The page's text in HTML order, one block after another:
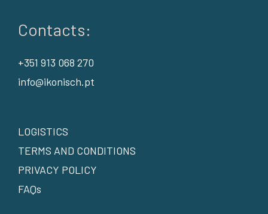
Contacts:
+351 913 068 270
info@ikonisch.pt
LOGISTICS
TERMS AND CONDITIONS
PRIVACY POLICY
FAQs